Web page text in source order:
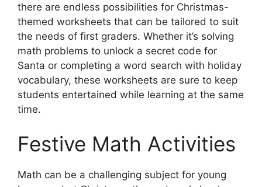
there are endless possibilities for Christmas-
themed worksheets that can be tailored to suit
the needs of first graders. Whether it’s solving
math problems to unlock a secret code for
Santa or completing a word search with holiday
vocabulary, these worksheets are sure to keep
students entertained while learning at the same
time.
Festive Math Activities
Math can be a challenging subject for young